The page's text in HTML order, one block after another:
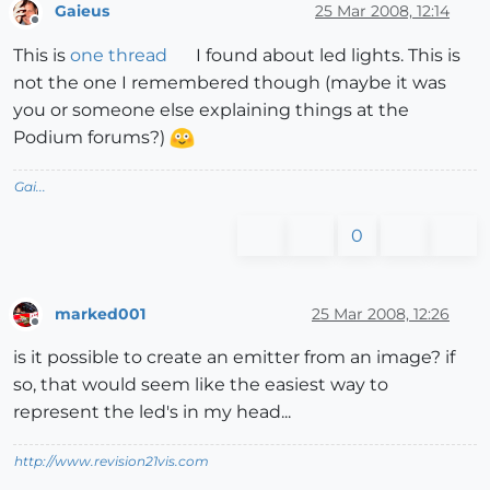
Gaieus 25 Mar 2008, 12:14
This is one thread
I found about led lights. This is
not the one I remembered though (maybe it was
you or someone else explaining things at the
Podium forums?)
Gai...
0
marked001 25 Mar 2008, 12:26
is it possible to create an emitter from an image? if
so, that would seem like the easiest way to
represent the led's in my head...
http://www.revision21vis.com